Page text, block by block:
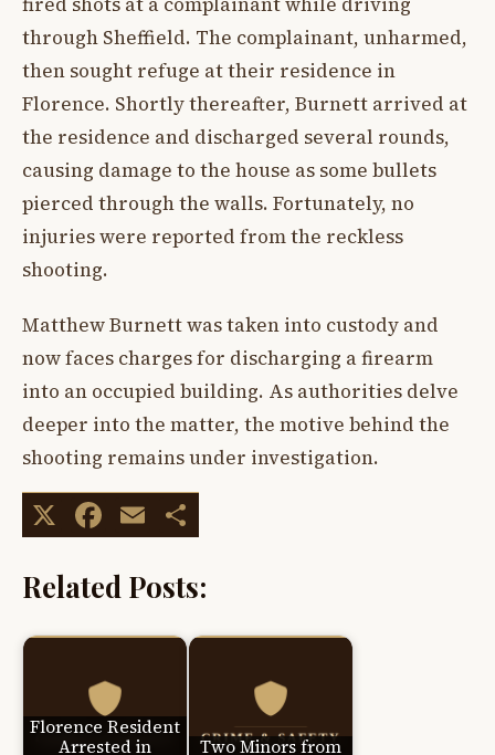
through Sheffield. The complainant, unharmed,
then sought refuge at their residence in
Florence. Shortly thereafter, Burnett arrived at
the residence and discharged several rounds,
causing damage to the house as some bullets
pierced through the walls. Fortunately, no
injuries were reported from the reckless
shooting.
Matthew Burnett was taken into custody and
now faces charges for discharging a firearm
into an occupied building. As authorities delve
deeper into the matter, the motive behind the
shooting remains under investigation.
X Facebook
Email
Related Posts:
Florence Resident
Arrested in
Two Minors from